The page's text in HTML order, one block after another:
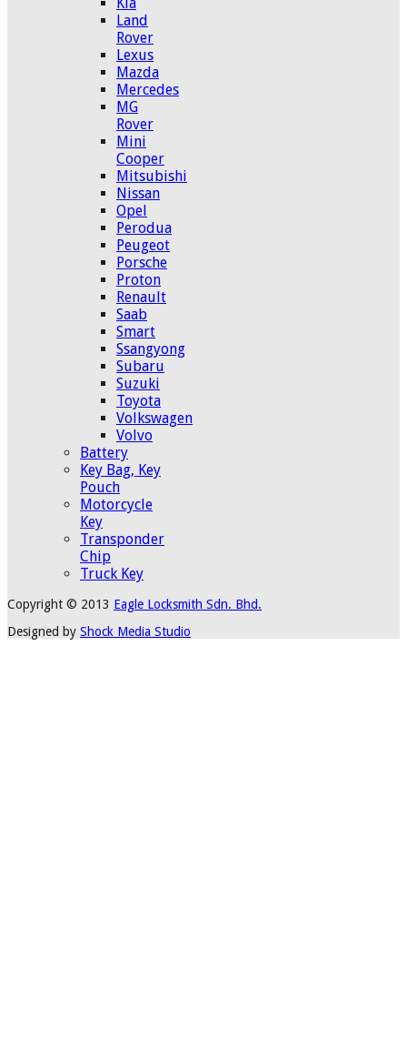
Land
Rover
Lexus
Mazda
Mercedes
MG
Rover
Mini
Cooper
Mitsubishi
Nissan
Opel
Perodua
Peugeot
Porsche
Proton
Renault
Saab
Smart
Ssangyong
Subaru
Suzuki
Toyota
Volkswagen
Volvo
Battery
Key Bag, Key
Pouch
Motorcycle
Key
Transponder
Chip
Truck Key
Copyright © 2013 Eagle Locksmith Sdn. Bhd.
Designed by Shock Media Studio